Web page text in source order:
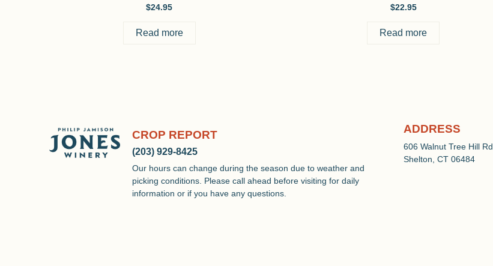
$24.95
Read more
$22.95
Read more
CROP REPORT
(203) 929-8425
Our hours can change during the season due to weather and
picking conditions. Please call ahead before visiting for daily
information or if you have any questions.
ADDRESS
606 Walnut Tree Hill Rd
Shelton, CT 06484